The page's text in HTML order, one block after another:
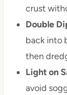
crust
Double
back into
then
Light on
avoid